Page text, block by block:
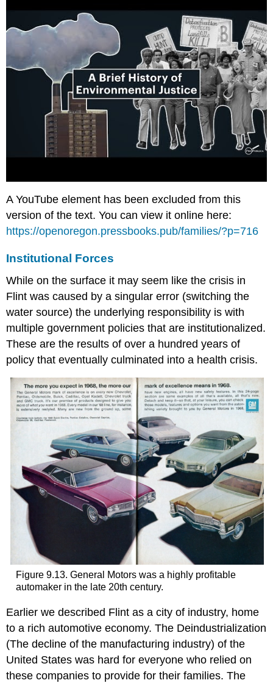
A YouTube element has been excluded from this
version of the text. You can view it online here:
https://openoregon.pressbooks.pub/families/?p=716
Institutional Forces
While on the surface it may seem like the crisis in
Flint was caused by a singular error (switching the
water source) the underlying responsibility is with
multiple government policies that are institutionalized.
These are the results of over a hundred years of
policy that eventually culminated into a health crisis.
Figure 9.13. General Motors was a highly profitable
automaker in the late 20th century.
Earlier we described Flint as a city of industry, home
to a rich automotive economy. The Deindustrialization
(The decline of the manufacturing industry) of the
United States was hard for everyone who relied on
these companies to provide for their families. The